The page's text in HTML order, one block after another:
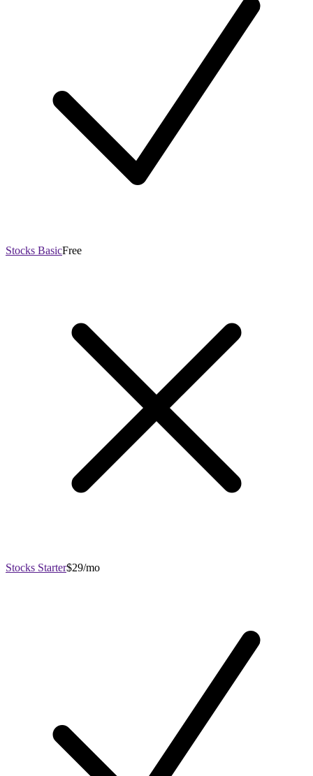
Stocks BasicFree
Stocks Starter$29/mo